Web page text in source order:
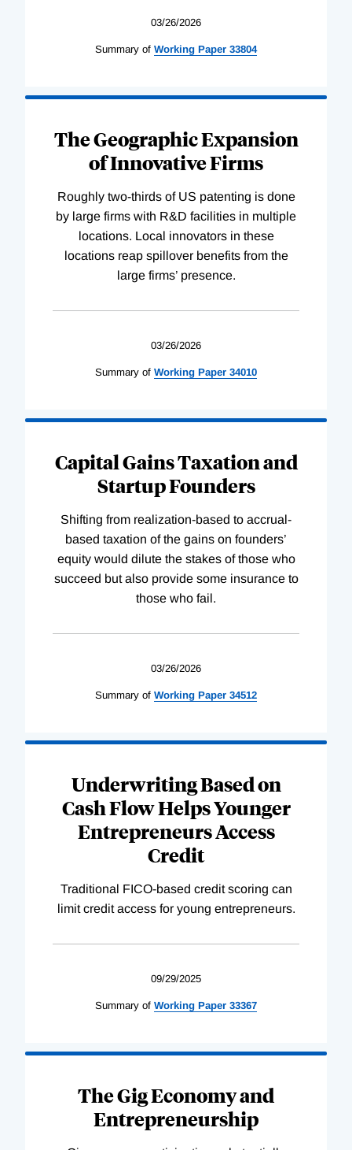
03/26/2026
Summary of Working Paper 33804
The Geographic Expansion
of Innovative Firms
Roughly two-thirds of US patenting is done
by large firms with R&D facilities in multiple
locations. Local innovators in these
locations reap spillover benefits from the
large firms’ presence.
03/26/2026
Summary of Working Paper 34010
Capital Gains Taxation and
Startup Founders
Shifting from realization-based to accrual-
based taxation of the gains on founders’
equity would dilute the stakes of those who
succeed but also provide some insurance to
those who fail.
03/26/2026
Summary of Working Paper 34512
Underwriting Based on
Cash Flow Helps Younger
Entrepreneurs Access
Credit
Traditional FICO-based credit scoring can
limit credit access for young entrepreneurs.
09/29/2025
Summary of Working Paper 33367
The Gig Economy and
Entrepreneurship